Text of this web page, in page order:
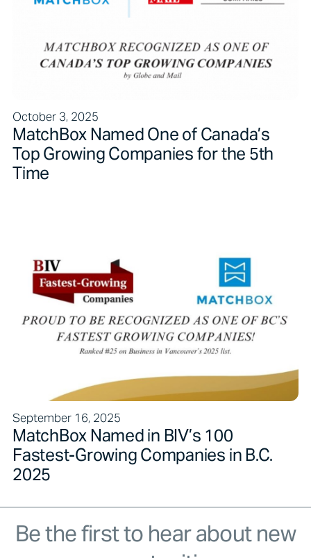
MatchBox Named One of Canada’s
Top Growing Companies for the 5th
Time
September 16, 2025
MatchBox Named in BIV’s 100
Fastest-Growing Companies in B.C.
2025
Be the first to hear about new
opportunities